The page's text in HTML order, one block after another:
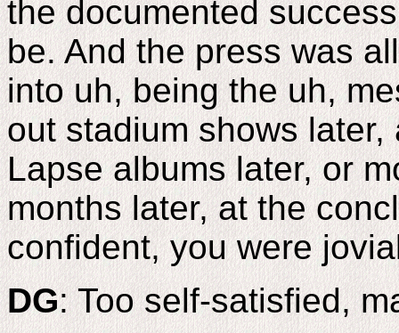
the documented
be. And the press was
into uh, being the uh,
out stadium shows
Lapse albums later, or
months later, at the
confident, you were
DG: Too self-satisfied,